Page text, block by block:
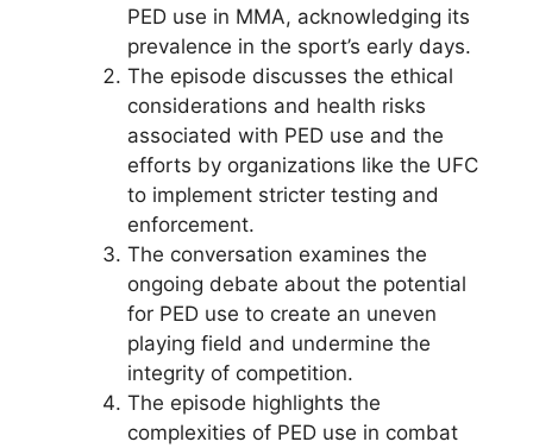
PED use in MMA, acknowledging its
prevalence in the sport’s early days.
The episode discusses the ethical
considerations and health risks
associated with PED use and the
efforts by organizations like the UFC
to implement stricter testing and
enforcement.
The conversation examines the
ongoing debate about the potential
for PED use to create an uneven
playing field and undermine the
integrity of competition.
The episode highlights the
complexities of PED use in combat